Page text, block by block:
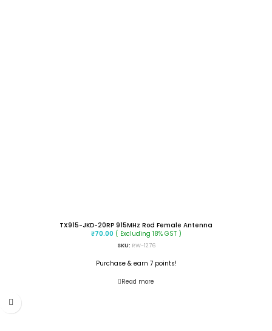
TX915-JKD-20RP 915MHz Rod Female Antenna
₹70.00 ( Excluding 18% GST )
SKU: RW-1276
Purchase & earn 7 points!
Read more